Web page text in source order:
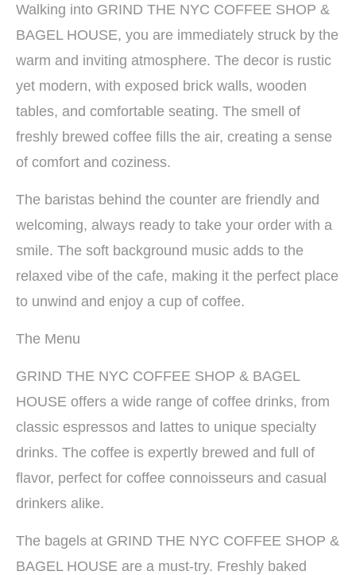
Walking into GRIND THE NYC COFFEE SHOP &
BAGEL HOUSE, you are immediately struck by the
warm and inviting atmosphere. The decor is rustic
yet modern, with exposed brick walls, wooden
tables, and comfortable seating. The smell of
freshly brewed coffee fills the air, creating a sense
of comfort and coziness.
The baristas behind the counter are friendly and
welcoming, always ready to take your order with a
smile. The soft background music adds to the
relaxed vibe of the cafe, making it the perfect place
to unwind and enjoy a cup of coffee.
The Menu
GRIND THE NYC COFFEE SHOP & BAGEL
HOUSE offers a wide range of coffee drinks, from
classic espressos and lattes to unique specialty
drinks. The coffee is expertly brewed and full of
flavor, perfect for coffee connoisseurs and casual
drinkers alike.
The bagels at GRIND THE NYC COFFEE SHOP &
BAGEL HOUSE are a must-try. Freshly baked